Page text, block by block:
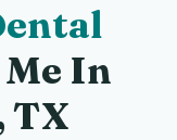
In
TX